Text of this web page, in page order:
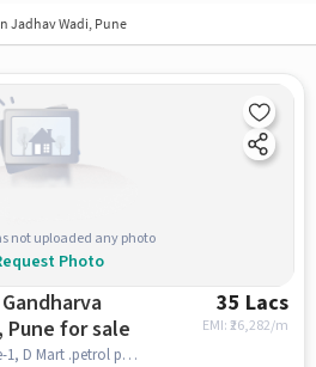
Jadhav Wadi, Pune
not uploaded any photo
Photo
Pune for sale
35 Lacs
EMI: ₹26,282/m
gandharv excelencee phase-1, D Mart .petrol pump moshi, Gandharva Excellencee Phase 1, pune